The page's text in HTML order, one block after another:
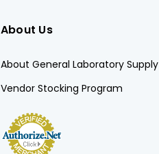
About Us
About General Laboratory Supply
Vendor Stocking Program